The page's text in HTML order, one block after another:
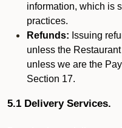
information, which is
practices.
Refunds: Issuing
unless the
unless we are the
Section 17.
5.1 Delivery Services.